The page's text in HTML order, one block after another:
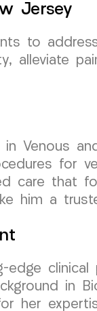
Jersey
to
alleviate
Venous
for
care that
him a
edge clinical
in
her